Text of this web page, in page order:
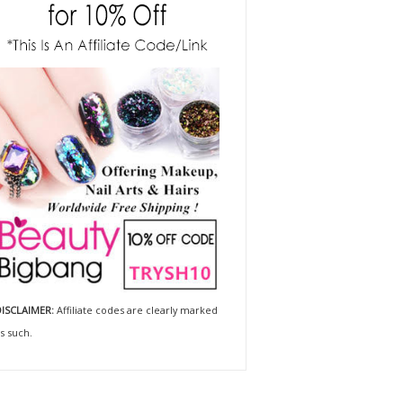
Affiliate codes are clearly marked
such.